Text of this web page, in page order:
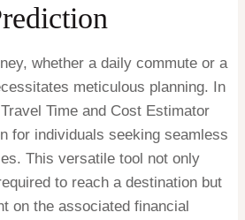
whether a daily commute or a
meticulous planning. In
Time and Cost Estimator
for individuals seeking seamless
This versatile tool not only
to reach a destination but
on the associated financial